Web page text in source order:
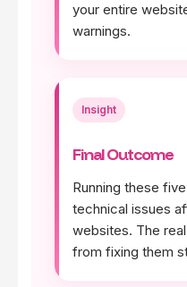
your entire
warnings.
Insight
Final Outcome
Running these
technical issues
websites. The
from fixing them